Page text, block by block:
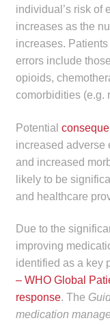
individual’s risk of
increases as the
increases.
errors include
opioids,
comorbidities (e.g.
Potential
increased adverse
and increased
likely to be
and healthcare
Due to the
improving
identified as a key
– WHO Global
response. The
medication